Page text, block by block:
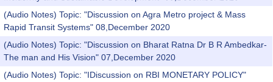
(Audio Notes) Topic: "Discussion on Agra Metro project & Mass
Rapid Transit Systems" 08,December 2020
(Audio Notes) Topic: "Discussion on Bharat Ratna Dr B R Ambedkar-
The man and His Vision" 07,December 2020
(Audio Notes) Topic: "IDiscussion on RBI MONETARY POLICY"